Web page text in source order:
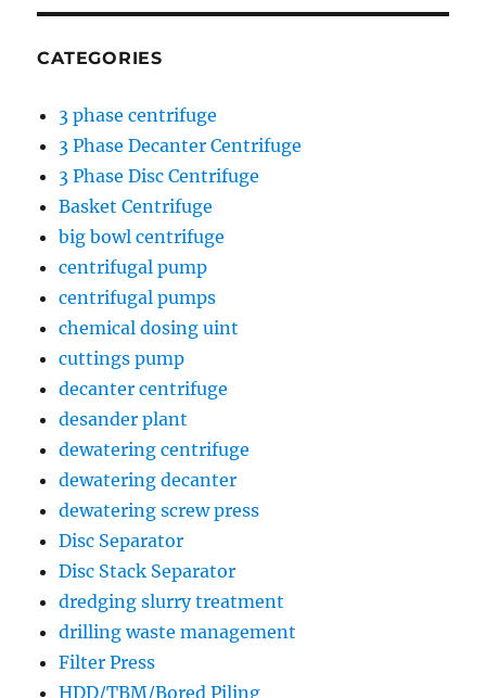
CATEGORIES
3 phase centrifuge
3 Phase Decanter Centrifuge
3 Phase Disc Centrifuge
Basket Centrifuge
big bowl centrifuge
centrifugal pump
centrifugal pumps
chemical dosing uint
cuttings pump
decanter centrifuge
desander plant
dewatering centrifuge
dewatering decanter
dewatering screw press
Disc Separator
Disc Stack Separator
dredging slurry treatment
drilling waste management
Filter Press
HDD/TBM/Bored Piling